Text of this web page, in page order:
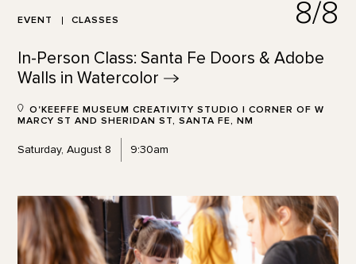
EVENT CLASSES 8/8
In-Person Class: Santa Fe Doors & Adobe
Walls in Watercolor
O'KEEFFE MUSEUM CREATIVITY STUDIO | CORNER OF W
MARCY ST AND SHERIDAN ST, SANTA FE, NM
Saturday, August 8 9:30am